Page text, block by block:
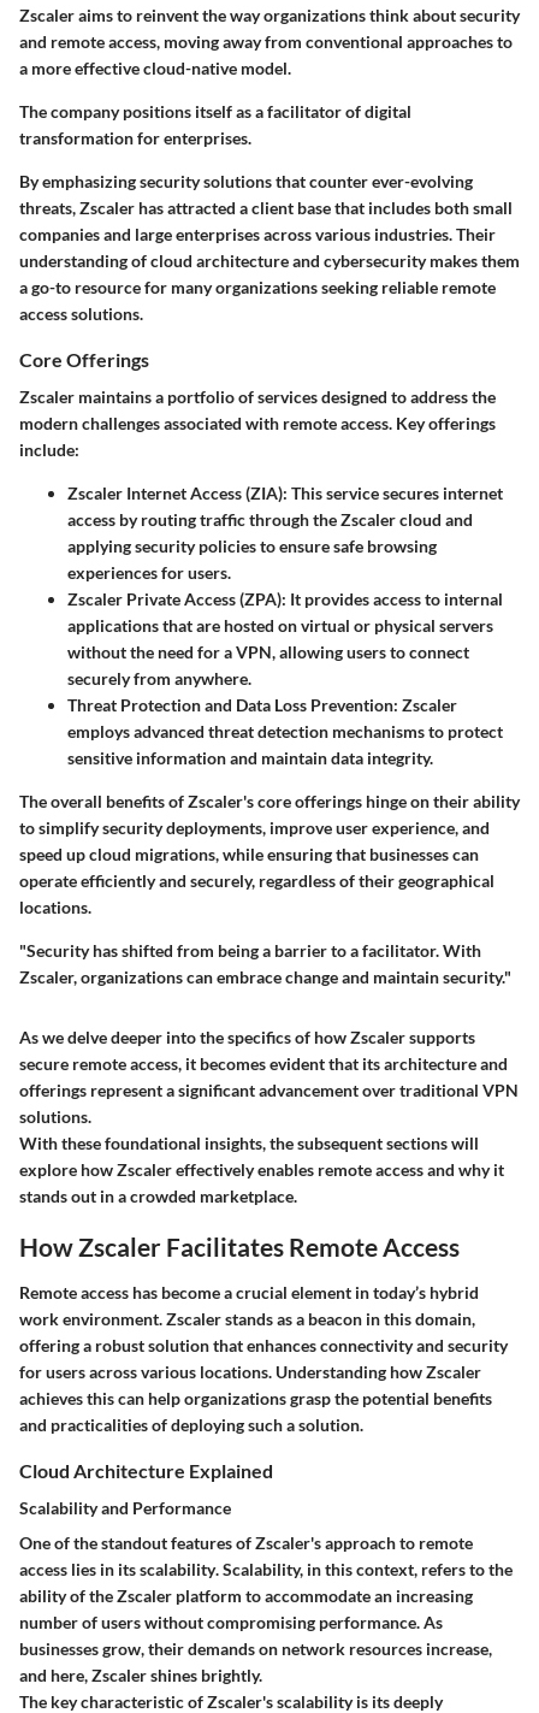
Zscaler aims to reinvent the way organizations think about security
and remote access, moving away from conventional approaches to
a more effective cloud-native model.
The company positions itself as a facilitator of digital
transformation for enterprises.
By emphasizing security solutions that counter ever-evolving
threats, Zscaler has attracted a client base that includes both small
companies and large enterprises across various industries. Their
understanding of cloud architecture and cybersecurity makes them
a go-to resource for many organizations seeking reliable remote
access solutions.
Core Offerings
Zscaler maintains a portfolio of services designed to address the
modern challenges associated with remote access. Key offerings
include:
Zscaler Internet Access (ZIA): This service secures internet
access by routing traffic through the Zscaler cloud and
applying security policies to ensure safe browsing
experiences for users.
Zscaler Private Access (ZPA): It provides access to internal
applications that are hosted on virtual or physical servers
without the need for a VPN, allowing users to connect
securely from anywhere.
Threat Protection and Data Loss Prevention: Zscaler
employs advanced threat detection mechanisms to protect
sensitive information and maintain data integrity.
The overall benefits of Zscaler's core offerings hinge on their ability
to simplify security deployments, improve user experience, and
speed up cloud migrations, while ensuring that businesses can
operate efficiently and securely, regardless of their geographical
locations.
"Security has shifted from being a barrier to a facilitator. With
Zscaler, organizations can embrace change and maintain security."
As we delve deeper into the specifics of how Zscaler supports
secure remote access, it becomes evident that its architecture and
offerings represent a significant advancement over traditional VPN
solutions.
With these foundational insights, the subsequent sections will
explore how Zscaler effectively enables remote access and why it
stands out in a crowded marketplace.
How Zscaler Facilitates Remote Access
Remote access has become a crucial element in today’s hybrid
work environment. Zscaler stands as a beacon in this domain,
offering a robust solution that enhances connectivity and security
for users across various locations. Understanding how Zscaler
achieves this can help organizations grasp the potential benefits
and practicalities of deploying such a solution.
Cloud Architecture Explained
Scalability and Performance
One of the standout features of Zscaler's approach to remote
access lies in itsscalability. Scalability, in this context, refers to the
ability of the Zscaler platform to accommodate an increasing
number of users without compromising performance. As
businesses grow, their demands on network resources increase,
and here, Zscaler shines brightly.
The key characteristicof Zscaler's scalability is its deeply